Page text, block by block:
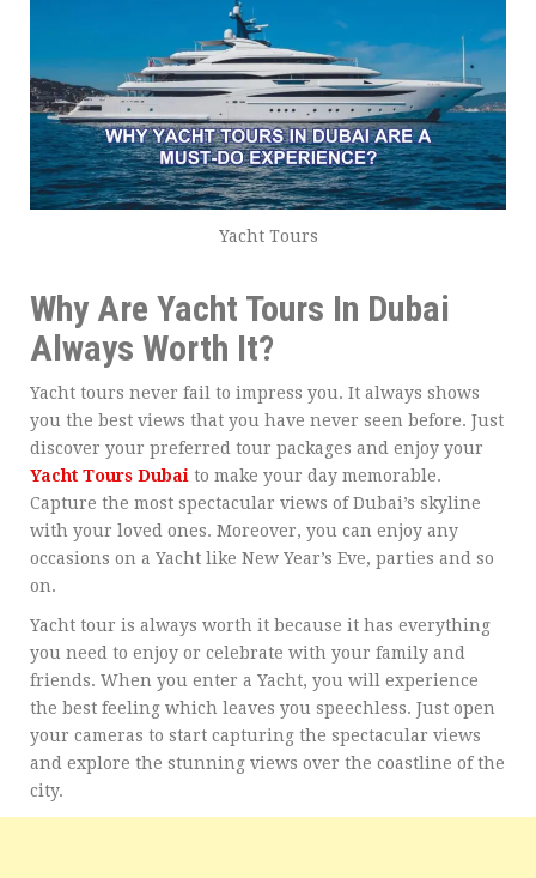
Yacht Tours
Why Are Yacht Tours In Dubai
Always Worth It?
Yacht tours never fail to impress you. It always shows
you the best views that you have never seen before. Just
discover your preferred tour packages and enjoy your
Yacht Tours Dubai to make your day memorable.
Capture the most spectacular views of Dubai’s skyline
with your loved ones. Moreover, you can enjoy any
occasions on a Yacht like New Year’s Eve, parties and so
on.
Yacht tour is always worth it because it has everything
you need to enjoy or celebrate with your family and
friends. When you enter a Yacht, you will experience
the best feeling which leaves you speechless. Just open
your cameras to start capturing the spectacular views
and explore the stunning views over the coastline of the
city.